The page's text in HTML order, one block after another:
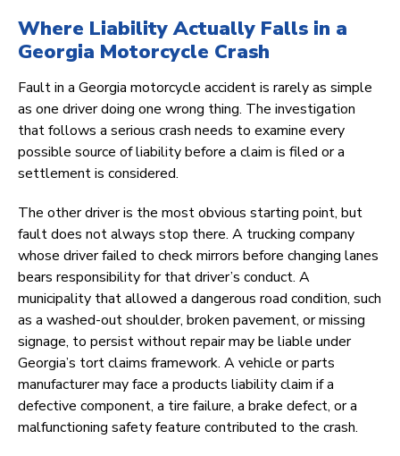
Where Liability Actually Falls in a
Georgia Motorcycle Crash
Fault in a Georgia motorcycle accident is rarely as simple
as one driver doing one wrong thing. The investigation
that follows a serious crash needs to examine every
possible source of liability before a claim is filed or a
settlement is considered.
The other driver is the most obvious starting point, but
fault does not always stop there. A trucking company
whose driver failed to check mirrors before changing lanes
bears responsibility for that driver’s conduct. A
municipality that allowed a dangerous road condition, such
as a washed-out shoulder, broken pavement, or missing
signage, to persist without repair may be liable under
Georgia’s tort claims framework. A vehicle or parts
manufacturer may face a products liability claim if a
defective component, a tire failure, a brake defect, or a
malfunctioning safety feature contributed to the crash.